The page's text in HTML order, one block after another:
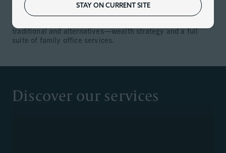
STAY ON CURRENT SITE
every time.
Our comprehensive offering includes investments—both
traditional and alternatives—wealth strategy and a full
suite of family office services.
Discover our services